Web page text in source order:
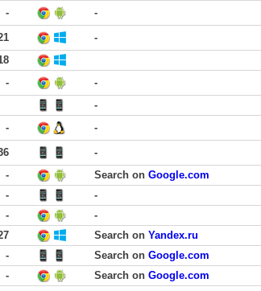
- -
-
-
-
-
- -
-
- Search on Google.com
-
-
-
-
Search on Yandex.ru
- Search on Google.com
- Search on Google.com